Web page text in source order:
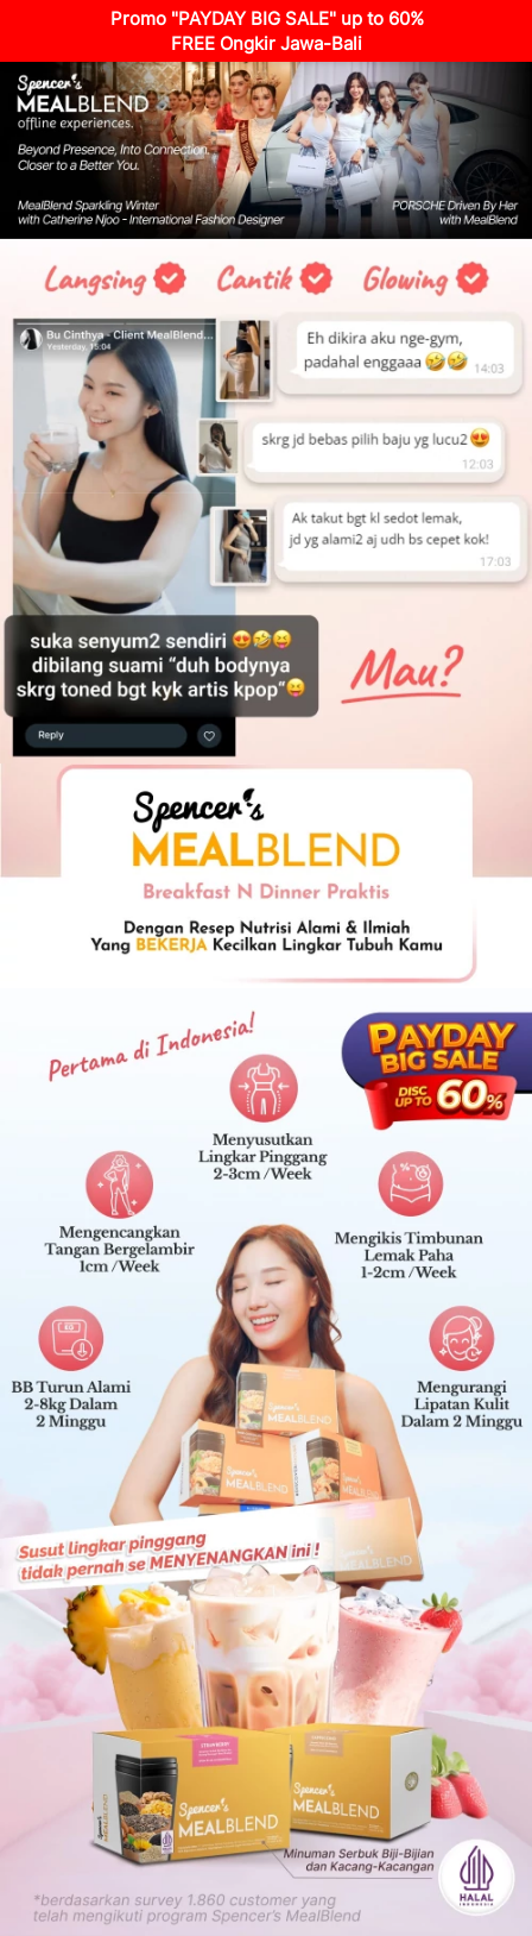
Promo "PAYDAY BIG SALE" up to 60%
FREE Ongkir Jawa-Bali